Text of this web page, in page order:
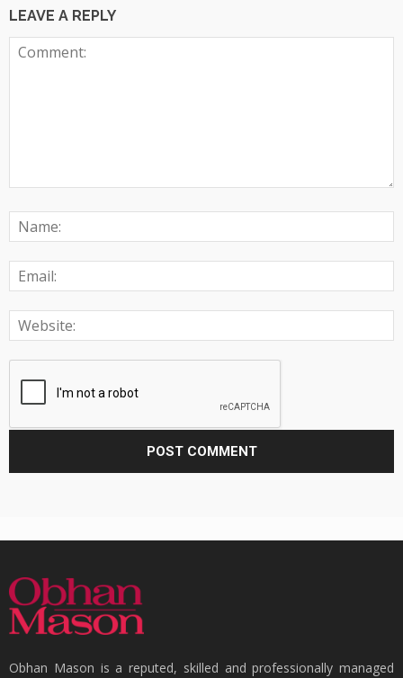
LEAVE A REPLY
Obhan Mason is a reputed, skilled and professionally managed